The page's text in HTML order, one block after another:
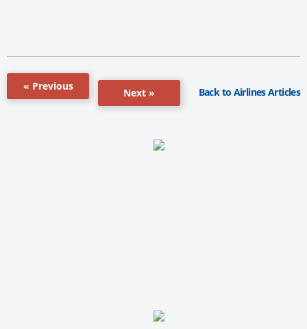
« Previous
Next » Back to Airlines Articles